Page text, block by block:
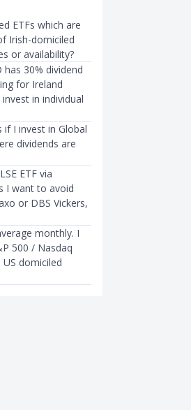
ETFs which are
Irish-domiciled
or availability?
has 30% dividend
for Ireland
in individual
I invest in Global
dividends are
ETF via
I want to avoid
or DBS Vickers,
monthly. I
500 / Nasdaq
domiciled